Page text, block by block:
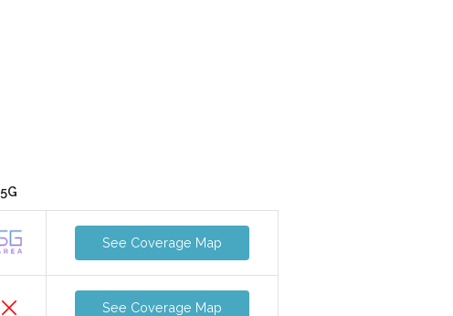
5G
See Coverage Map
See Coverage Map